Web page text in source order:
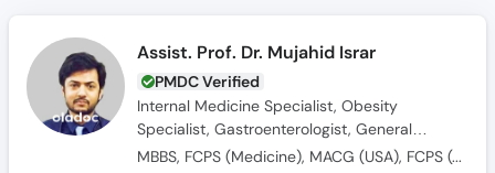
Assist. Prof. Dr. Mujahid Israr
PMDC Verified
Internal Medicine Specialist, Obesity
Specialist, Gastroenterologist, General
Physician
MBBS, FCPS (Medicine), MACG (USA), FCPS (Gastroenterology), SCE (U.K)